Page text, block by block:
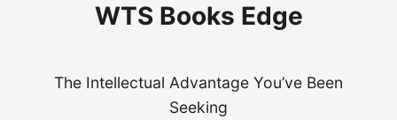
WTS Books Edge
The Intellectual Advantage You’ve Been
Seeking